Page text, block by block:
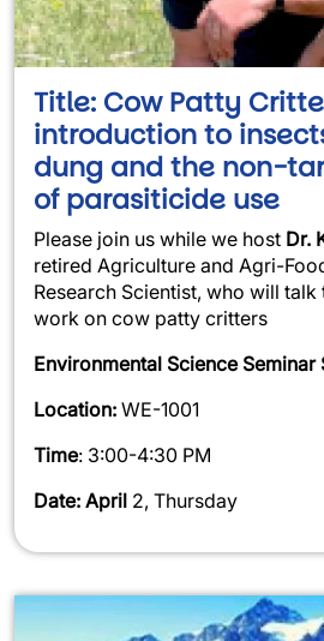
Title: Cow Patty
introduction to
dung and the non-
of parasiticide use
Please join us while we host Dr.
retired Agriculture and Agri-
Research Scientist, who will talk
work on cow patty critters
Environmental Science Seminar
Location: WE-1001
Time: 3:00-4:30 PM
Date: April 2, Thursday